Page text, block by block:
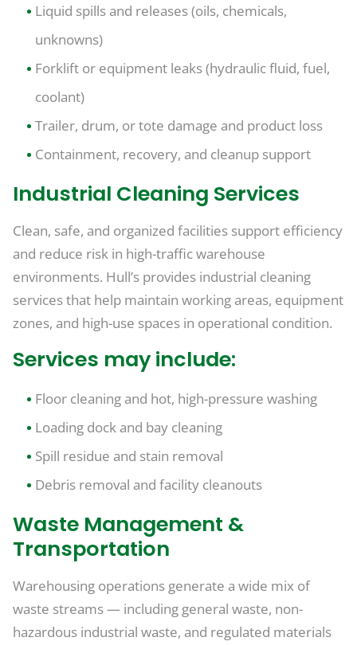
Liquid spills and releases (oils, chemicals,
unknowns)
Forklift or equipment leaks (hydraulic fluid, fuel,
coolant)
Trailer, drum, or tote damage and product loss
Containment, recovery, and cleanup support
Industrial Cleaning Services
Clean, safe, and organized facilities support efficiency
and reduce risk in high-traffic warehouse
environments. Hull’s provides industrial cleaning
services that help maintain working areas, equipment
zones, and high-use spaces in operational condition.
Services may include:
Floor cleaning and hot, high-pressure washing
Loading dock and bay cleaning
Spill residue and stain removal
Debris removal and facility cleanouts
Waste Management &
Transportation
Warehousing operations generate a wide mix of
waste streams — including general waste, non-
hazardous industrial waste, and regulated materials